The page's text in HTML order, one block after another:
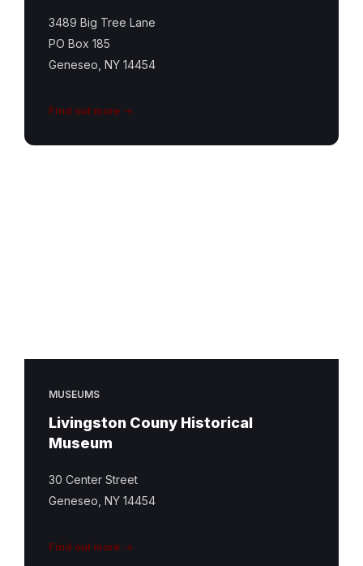
3489 Big Tree Lane
PO Box 185
Geneseo, NY 14454
Find out more
MUSEUMS
Livingston Couny Historical
Museum
30 Center Street
Geneseo, NY 14454
Find out more